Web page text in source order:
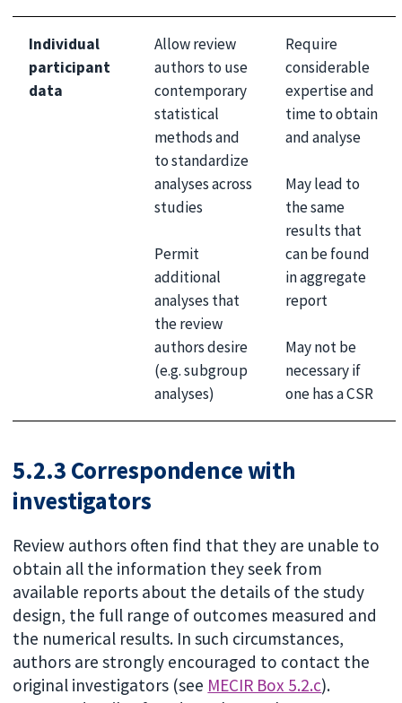
Individual
participant
data
Allow review
authors to use
contemporary
statistical
methods and
to standardize
analyses across
studies
Permit
additional
analyses that
the review
authors desire
(e.g. subgroup
analyses)
Require
considerable
expertise and
time to obtain
and analyse
May lead to
the same
results that
can be found
in aggregate
report
May not be
necessary if
one has a CSR
5.2.3 Correspondence with
investigators
Review authors often find that they are unable to
obtain all the information they seek from
available reports about the details of the study
design, the full range of outcomes measured and
the numerical results. In such circumstances,
authors are strongly encouraged to contact the
original investigators (see MECIR Box 5.2.c).